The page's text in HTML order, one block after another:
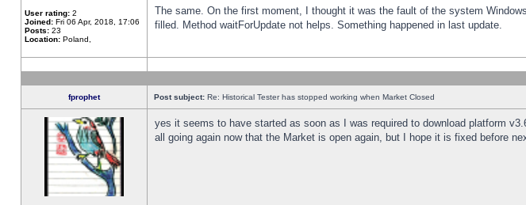
User rating: 2
Joined: Fri 06 Apr, 2018, 17:06
Posts: 23
Location: Poland,
The same. On the first moment, I thought it was the fault of the system
filled. Method waitForUpdate not helps. Something happened in last update.
fprophet Post subject: Re: Historical Tester has stopped working when Market Closed
yes it seems to have started as soon as I was required to download platform
all going again now that the Market is open again, but I hope it is fixed before